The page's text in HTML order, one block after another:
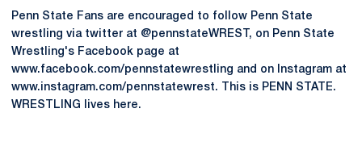
Penn State Fans are encouraged to follow Penn State
wrestling via twitter at @pennstateWREST, on Penn State
Wrestling's Facebook page at
www.facebook.com/pennstatewrestling and on Instagram at
www.instagram.com/pennstatewrest. This is PENN STATE.
WRESTLING lives here.